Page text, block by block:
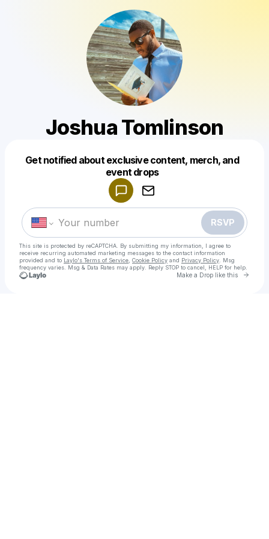
Joshua Tomlinson
Get notified about exclusive content, merch, and
event drops
RSVP
This site is protected by reCAPTCHA. By submitting my information, I agree to
receive recurring automated marketing messages to the contact information
provided and to Laylo's Terms of Service Cookie Policy and Privacy Policy . Msg
frequency varies. Msg & Data Rates may apply. Reply STOP to cancel, HELP for help.
Make a Drop like this Go
Make a drop like this